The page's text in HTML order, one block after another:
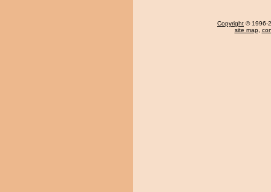
Copyright © 1996-
site map,